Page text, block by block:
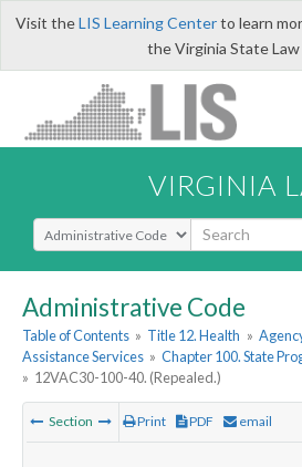
Visit theLIS Learning Centerto learn
the Virginia State
VIRGINIA
Select Search Type
Administrative Code
Table of Contents » Title 12. Health »
Assistance Services » Chapter 100. State
» 12VAC30-100-40. (Repealed.)
Section Print PDF email